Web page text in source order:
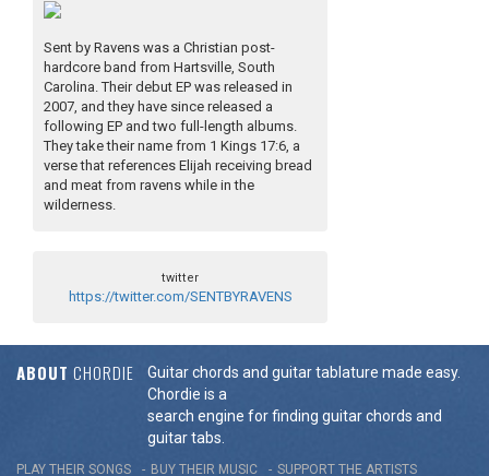
Sent by Ravens was a Christian post-
hardcore band from Hartsville, South
Carolina. Their debut EP was released in
2007, and they have since released a
following EP and two full-length albums.
They take their name from 1 Kings 17:6, a
verse that references Elijah receiving bread
and meat from ravens while in the
wilderness.
twitter
https://twitter.com/SENTBYRAVENS
ABOUT CHORDIE
Guitar chords and guitar tablature made easy.
Chordie is a
search engine for finding guitar chords and
guitar tabs.
PLAY THEIR SONGS BUY THEIR MUSIC SUPPORT THE ARTISTS